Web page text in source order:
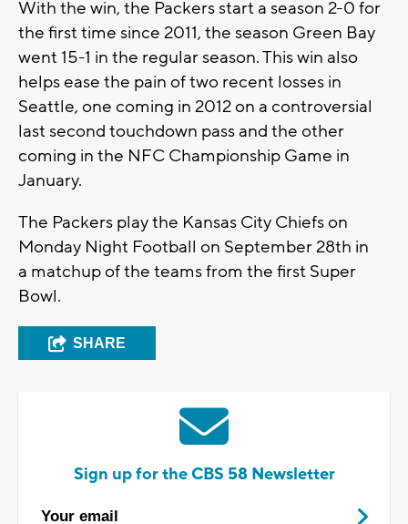
With the win, the Packers start a season 2-0 for
the first time since 2011, the season Green Bay
went 15-1 in the regular season. This win also
helps ease the pain of two recent losses in
Seattle, one coming in 2012 on a controversial
last second touchdown pass and the other
coming in the NFC Championship Game in
January.
The Packers play the Kansas City Chiefs on
Monday Night Football on September 28th in
a matchup of the teams from the first Super
Bowl.
SHARE
Sign up for the CBS 58 Newsletter